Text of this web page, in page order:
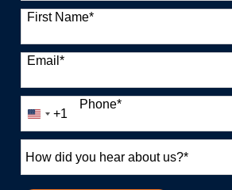
13 options available
First Name*
Email *
Phone*
United
States
+1
+1
did